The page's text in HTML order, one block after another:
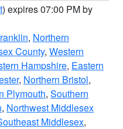
) expires 07:00 PM by
, Northern
County, Western
Hampshire, Eastern
, Northern Bristol,
Plymouth, Southern
, Northwest Middlesex
Middlesex,